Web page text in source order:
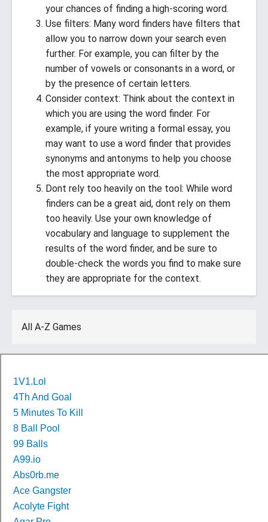
your chances of finding a high-scoring word.
Use filters: Many word finders have filters that
allow you to narrow down your search even
further. For example, you can filter by the
number of vowels or consonants in a word, or
by the presence of certain letters.
Consider context: Think about the context in
which you are using the word finder. For
example, if youre writing a formal essay, you
may want to use a word finder that provides
synonyms and antonyms to help you choose
the most appropriate word.
Dont rely too heavily on the tool: While word
finders can be a great aid, dont rely on them
too heavily. Use your own knowledge of
vocabulary and language to supplement the
results of the word finder, and be sure to
double-check the words you find to make sure
they are appropriate for the context.
All A-Z Games